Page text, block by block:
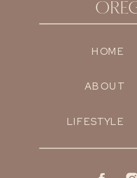
HOME
ABOUT
LIFESTYLE